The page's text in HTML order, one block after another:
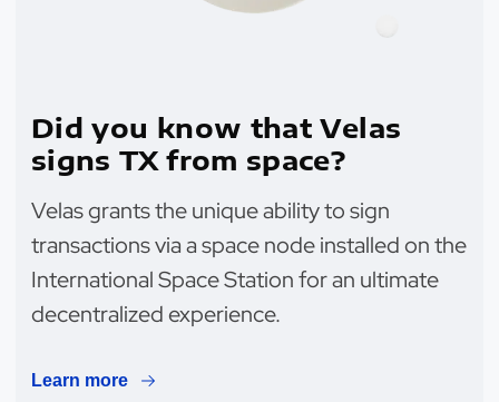
Did you know that Velas
signs TX from space?
Velas grants the unique ability to sign
transactions via a space node installed on the
International Space Station for an ultimate
decentralized experience.
Learn more